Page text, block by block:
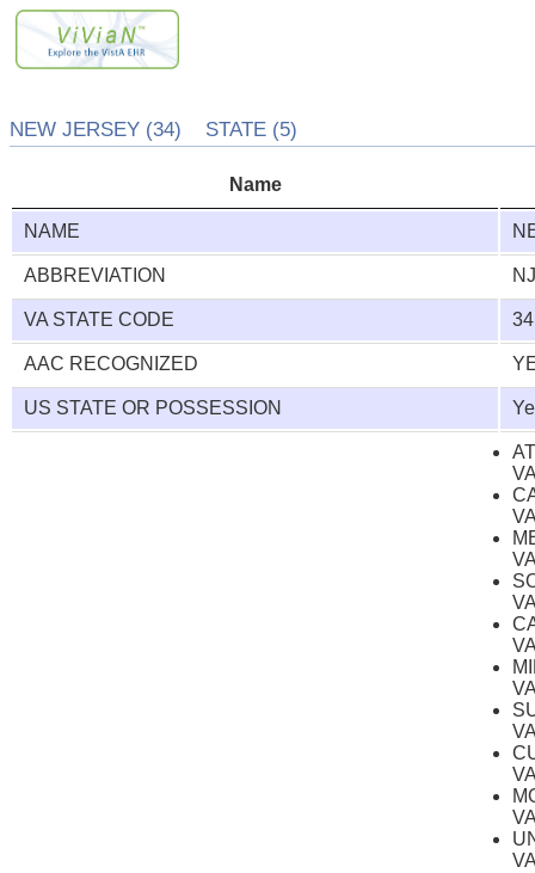
NEW JERSEY (34) STATE (5)
Name
NAME
ABBREVIATION
VA STATE CODE 34
AAC RECOGNIZED
US STATE OR POSSESSION